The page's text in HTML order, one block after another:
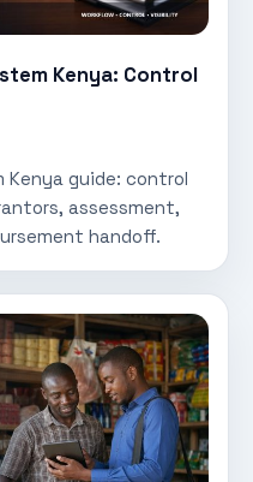
Kenya: Control
Kenya guide: control
assessment,
handoff.